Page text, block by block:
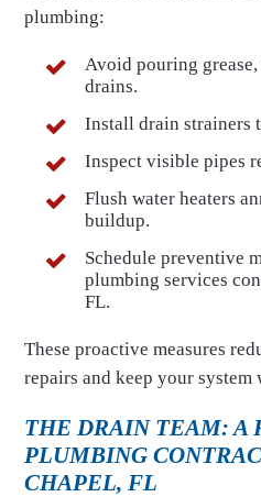
plumbing:
Avoid pouring
drains.
Install drain strainers
Inspect visible pipes
Flush water heaters
buildup.
Schedule preventive
plumbing services
FL.
These proactive measures
repairs and keep your
THE DRAIN TEAM: A
PLUMBING
CHAPEL, FL